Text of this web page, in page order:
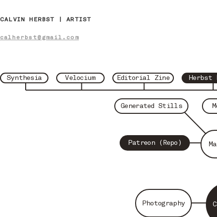
CALVIN HERBST | ARTIST
calherbst@gmail.com
Synthesia Velocium Editorial Zine Herbst
Generated Stills
Patreon (Repo)
Photography